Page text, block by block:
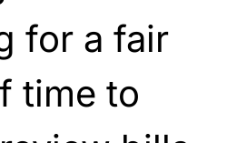
for a fair
time to